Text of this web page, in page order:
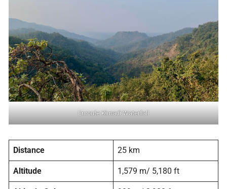
Enroute Kimadi Waterfall
Distance 25 km
Altitude 1,579 m/ 5,180 ft